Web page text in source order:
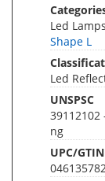
Led
Shape L
Led
UNSPSC
ng
UPC/GTIN